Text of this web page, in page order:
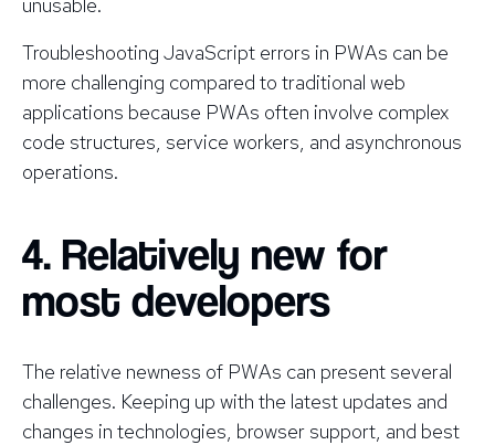
Troubleshooting JavaScript errors in PWAs can be
more challenging compared to traditional web
applications because PWAs often involve complex
code structures, service workers, and asynchronous
operations.
4. Relatively new for
most developers
The relative newness of PWAs can present several
challenges. Keeping up with the latest updates and
changes in technologies, browser support, and best